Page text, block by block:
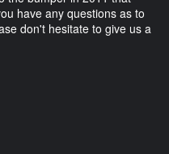
have any questions as to
don't hesitate to give us a